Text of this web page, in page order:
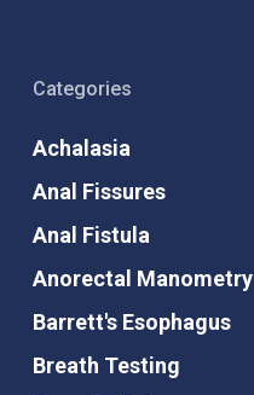
Categories
Achalasia
Anal Fissures
Anal Fistula
Anorectal Manometry
Barrett's Esophagus
Breath Testing